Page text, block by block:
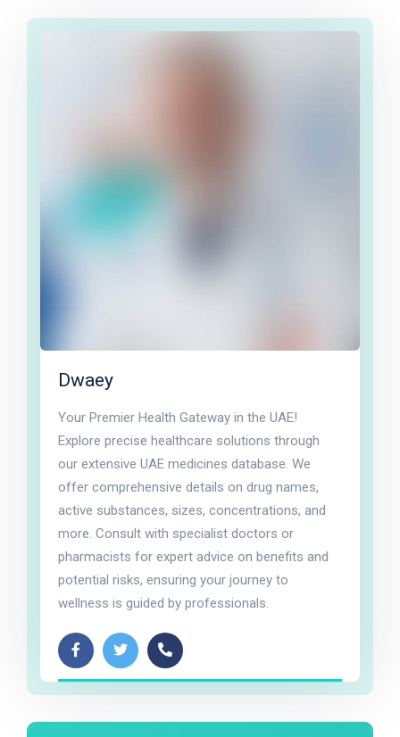
Dwaey
Your Premier Health Gateway in the UAE!
Explore precise healthcare solutions through
our extensive UAE medicines database. We
offer comprehensive details on drug names,
active substances, sizes, concentrations, and
more. Consult with specialist doctors or
pharmacists for expert advice on benefits and
potential risks, ensuring your journey to
wellness is guided by professionals.